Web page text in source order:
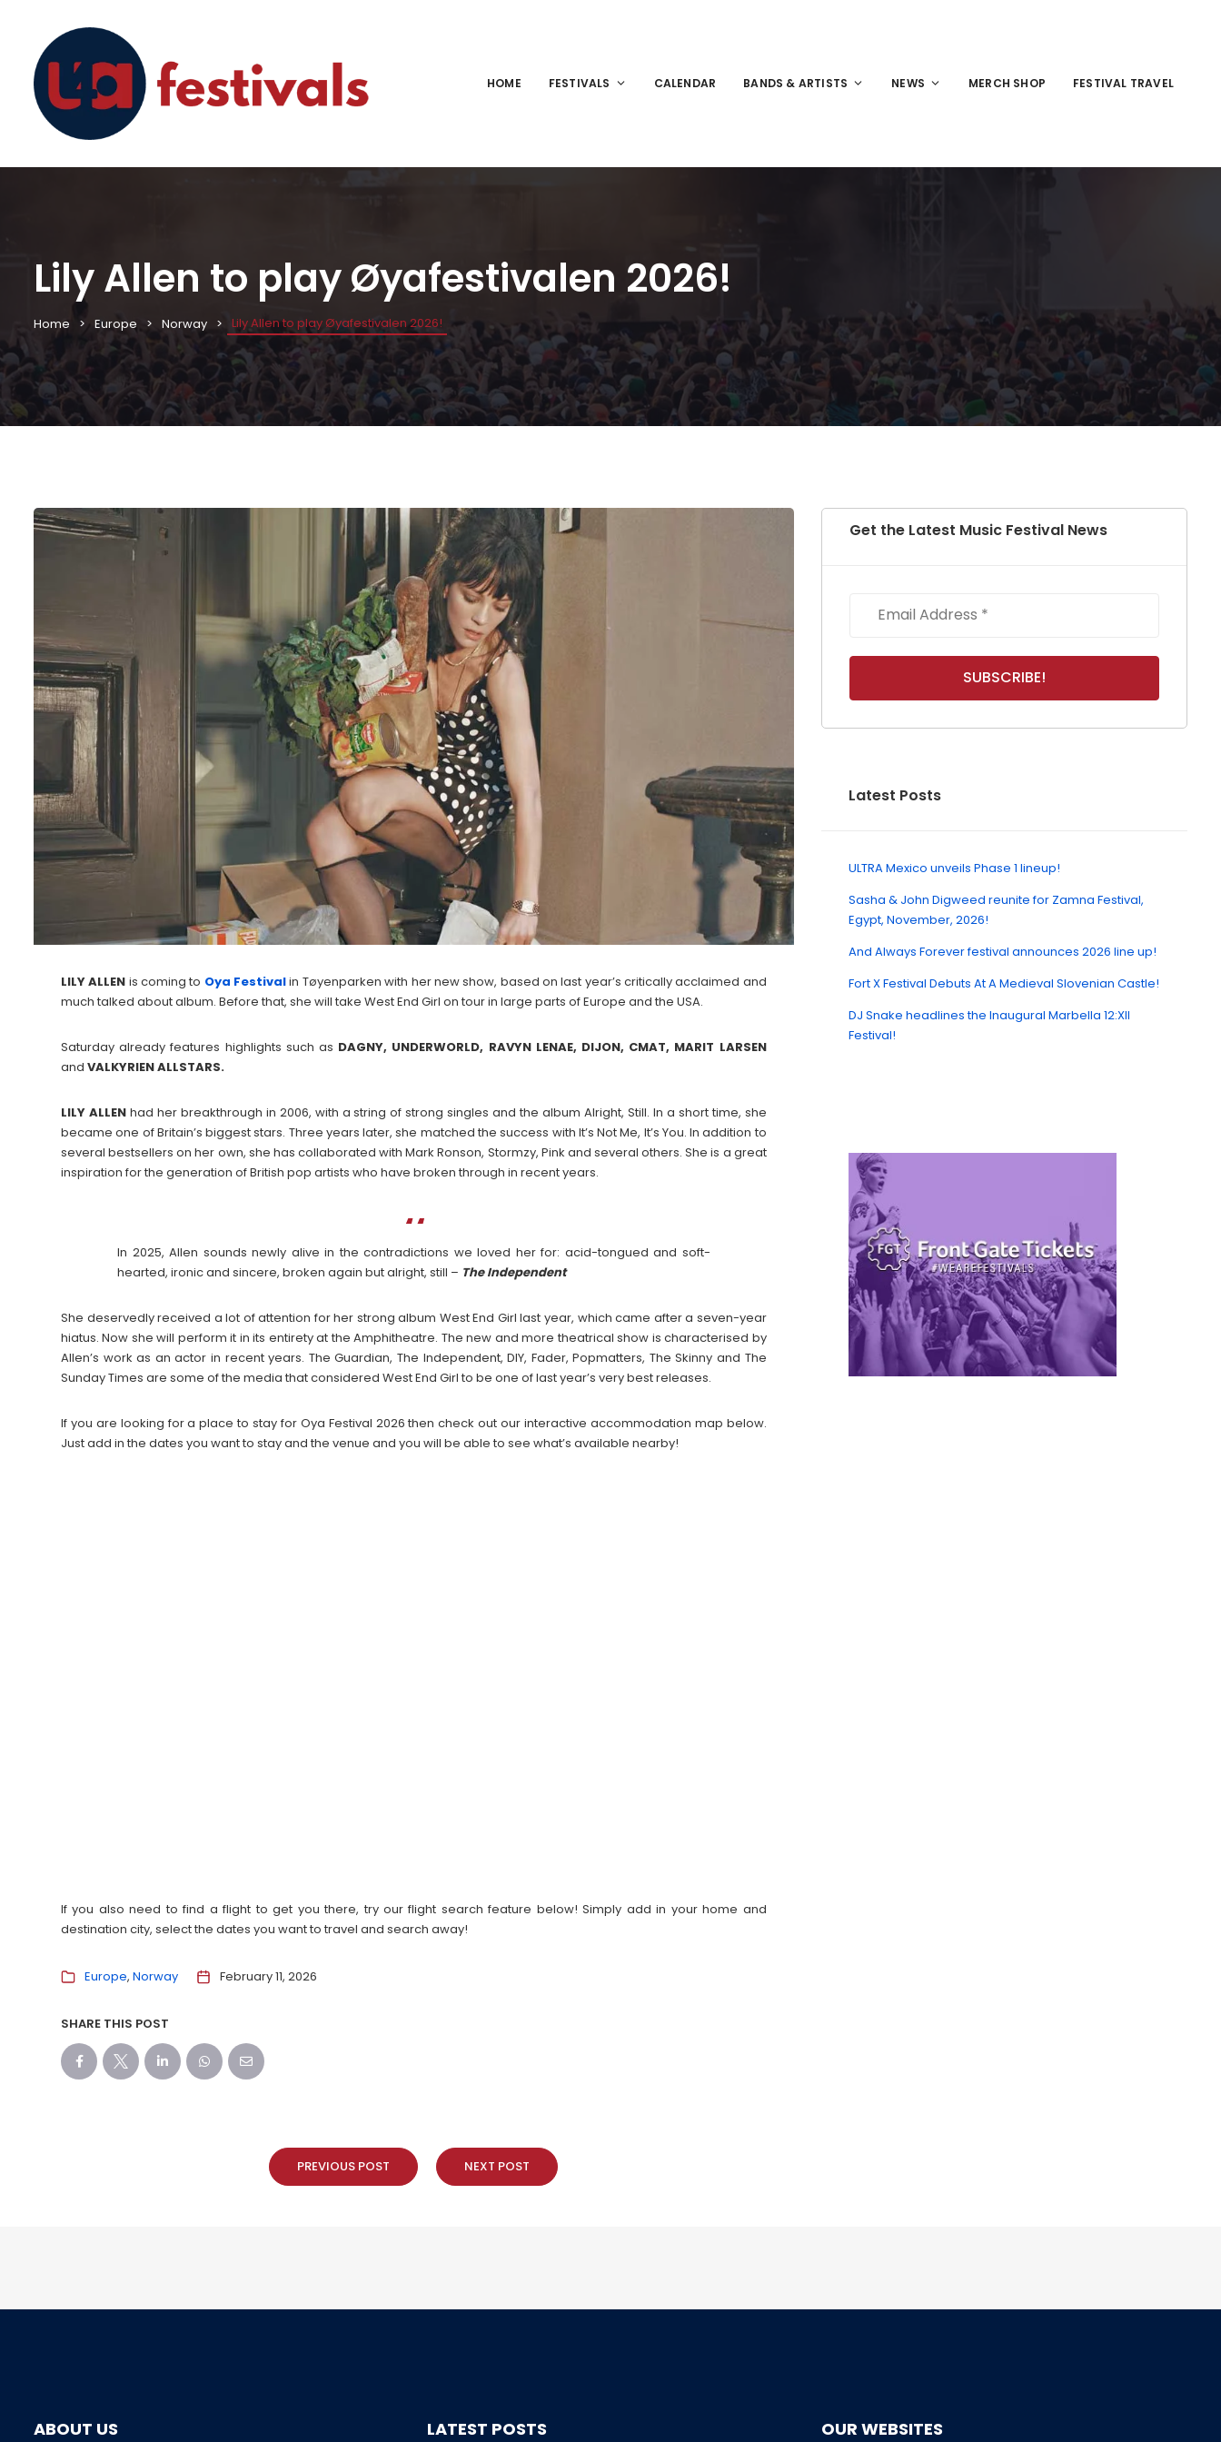
HOME FESTIVALS CALENDAR BANDS & ARTISTS NEWS MERCH SHOP FESTIVAL TRAVEL
Lily Allen to play Øyafestivalen 2026!
Home Europe Norway Lily Allen to play Øyafestivalen 2026!
LILYALLEN is coming to Oya Festivalin Tøyenparken with her new show, based on last year’s critically acclaimed and
much talked about album. Before that, she will take West End Girl on tour in large parts of Europe and the USA.
Saturday already features highlights such as DAGNY, UNDERWORLD, RAVYN LENAE, DIJON, CMAT, MARIT LARSEN
and VALKYRIEN ALLSTARS.
LILY ALLENhad her breakthrough in 2006, with a string of strong singles and the album Alright, Still. In a short time, she
became one of Britain’s biggest stars. Three years later, she matched the success with It’s Not Me, It’s You. In addition to
several bestsellers on her own, she has collaborated with Mark Ronson, Stormzy, Pink and several others. She is a great
inspiration for the generation of British pop artists who have broken through in recent years.
In 2025, Allen sounds newly alive in the contradictions we loved her for: acid-tongued and soft-
hearted, ironic and sincere, broken again but alright, still – The Independent
She deservedly received a lot of attention for her strong album West End Girl last year, which came after a seven-year
hiatus. Now she will perform it in its entirety at the Amphitheatre. The new and more theatrical show is characterised by
Allen’s work as an actor in recent years. The Guardian, The Independent, DIY, Fader, Popmatters, The Skinny and The
Sunday Times are some of the media that considered West End Girl to be one of last year’s very best releases.
If you are looking for a place to stay for Oya Festival 2026 then check out our interactive accommodation map below.
Just add in the dates you want to stay and the venue and you will be able to see what’s available nearby!
If you also need to find a flight to get you there, try our flight search feature below! Simply add in your home and
destination city, select the dates you want to travel and search away!
Europe Norway February 11, 2026
SHARE THIS POST
PREVIOUS POST NEXT POST
Get the Latest Music Festival News
Latest Posts
ULTRA Mexico unveils Phase 1 lineup!
Sasha & John Digweed reunite for Zamna Festival,
Egypt, November, 2026!
And Always Forever festival announces 2026 line up!
Fort X Festival Debuts At A Medieval Slovenian Castle!
DJ Snake headlines the Inaugural Marbella 12:XII
Festival!
ABOUT US LATEST POSTS OUR WEBSITES